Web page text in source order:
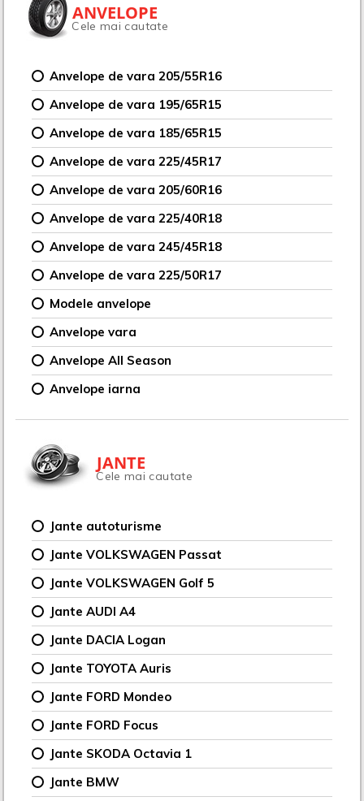
ANVELOPE
Cele mai cautate
Anvelope de vara 205/55R16
Anvelope de vara 195/65R15
Anvelope de vara 185/65R15
Anvelope de vara 225/45R17
Anvelope de vara 205/60R16
Anvelope de vara 225/40R18
Anvelope de vara 245/45R18
Anvelope de vara 225/50R17
Modele anvelope
Anvelope vara
Anvelope All Season
Anvelope iarna
JANTE
Cele mai cautate
Jante autoturisme
Jante VOLKSWAGEN Passat
Jante VOLKSWAGEN Golf 5
Jante AUDI A4
Jante DACIA Logan
Jante TOYOTA Auris
Jante FORD Mondeo
Jante FORD Focus
Jante SKODA Octavia 1
Jante BMW